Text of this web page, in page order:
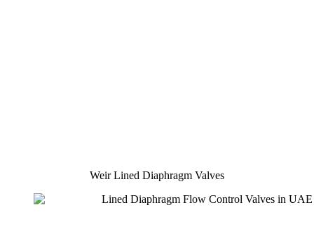
Weir Lined Diaphragm Valves